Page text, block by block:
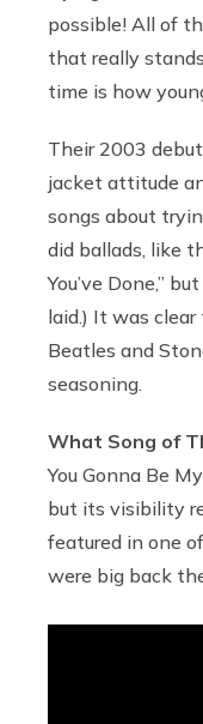
possible! All of
that really
time is how
Their 2003 debut
jacket attitude
songs about
did ballads, like
You’ve Done,”
laid.) It was
Beatles and
seasoning.
What Song of
You Gonna Be
but its visibility
featured in one
were big back